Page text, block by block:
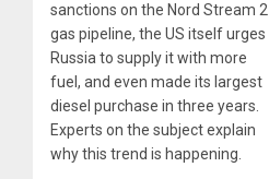
sanctions on the Nord Stream 2
gas pipeline, the US itself urges
Russia to supply it with more
fuel, and even made its largest
diesel purchase in three years.
Experts on the subject explain
why this trend is happening.